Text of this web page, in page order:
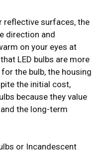
reflective surfaces, the
direction and
on your eyes at
LED bulbs are more
the bulb, the housing
the initial cost,
because they value
the long-term
or Incandescent